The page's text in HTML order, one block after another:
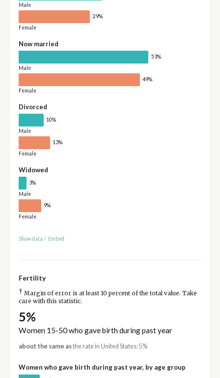
Male
29%
Female
Now married
53%
Male
49%
Female
Divorced
10%
Male
13%
Female
Widowed
3%
Male
9%
Female
Show data / Embed
Fertility
† Margin of error is at least 10 percent of the total value. Take
care with this statistic.
5%
Women 15-50 who gave birth during past year
about the same asthe rate in United States: 5%
Women who gave birth during past year, by age group